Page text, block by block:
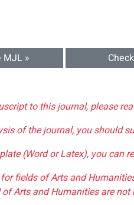
MJL »
to this journal, please
of the journal, you should
(Word or Latex), you can
fields of Arts and
Arts and Humanities are not